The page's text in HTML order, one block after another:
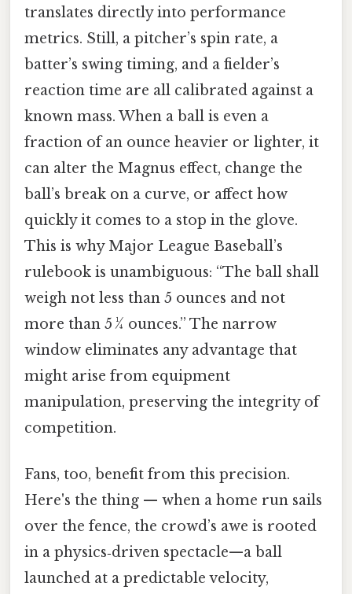
translates directly into performance
metrics. Still, a pitcher’s spin rate, a
batter’s swing timing, and a fielder’s
reaction time are all calibrated against a
known mass. When a ball is even a
fraction of an ounce heavier or lighter, it
can alter the Magnus effect, change the
ball’s break on a curve, or affect how
quickly it comes to a stop in the glove.
This is why Major League Baseball’s
rulebook is unambiguous: “The ball shall
weigh not less than 5 ounces and not
more than 5 ¼ ounces.” The narrow
window eliminates any advantage that
might arise from equipment
manipulation, preserving the integrity of
competition.
Fans, too, benefit from this precision.
Here's the thing — when a home run sails
over the fence, the crowd’s awe is rooted
in a physics‑driven spectacle—a ball
launched at a predictable velocity,